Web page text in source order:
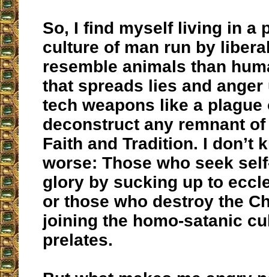
So, I find myself living in a
culture of man run by
resemble animals than
that spreads lies and
tech weapons like a
deconstruct any remnant
Faith and Tradition. I don’t
worse: Those who seek
glory by sucking up to
or those who destroy the
joining the homo-satanic
prelates.